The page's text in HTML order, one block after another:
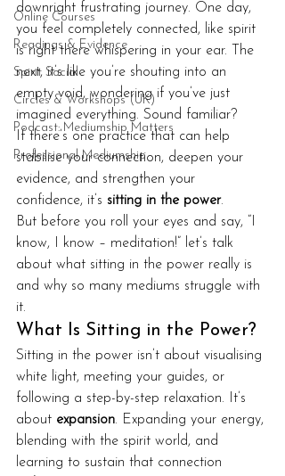
Online Courses
Readings & Evidence
Spirit Social
Circles & Workshops (UK)
Podcast: Mediumship Matters
Professional Mediumship
downright frustrating journey. One day,
you feel completely connected, like spirit
is right there whispering in your ear. The
next, it’s like you’re shouting into an
empty void, wondering if you’ve just
imagined everything. Sound familiar?
If there’s one practice that can help
stabilise your connection, deepen your
evidence, and strengthen your
confidence, it’s sitting in the power.
But before you roll your eyes and say, “I
know, I know – meditation!” let’s talk
about what sitting in the power really is
and why so many mediums struggle with
it.
What Is Sitting in the Power?
Sitting in the power isn’t about visualising
white light, meeting your guides, or
following a step-by-step relaxation. It’s
about expansion. Expanding your energy,
blending with the spirit world, and
learning to sustain that connection